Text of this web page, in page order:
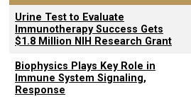
Urine Test to Evaluate
Immunotherapy Success Gets
$1.8 Million NIH Research Grant
Biophysics Plays Key Role in
Immune System Signaling,
Response